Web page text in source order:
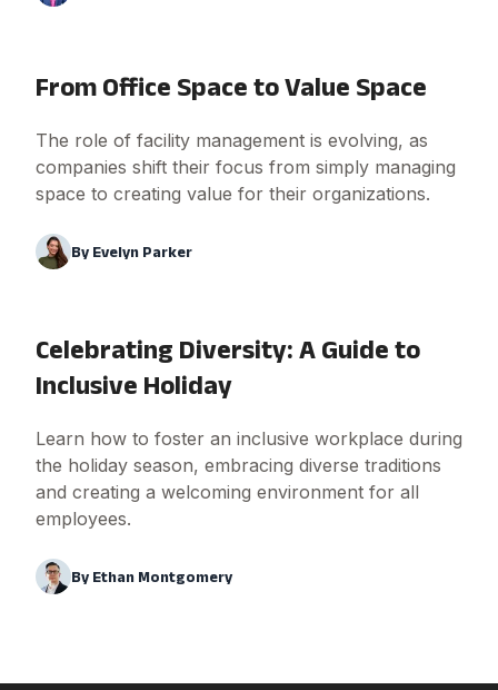
From Office Space to Value Space
The role of facility management is evolving, as
companies shift their focus from simply managing
space to creating value for their organizations.
By Evelyn Parker
Celebrating Diversity: A Guide to
Inclusive Holiday
Learn how to foster an inclusive workplace during
the holiday season, embracing diverse traditions
and creating a welcoming environment for all
employees.
By Ethan Montgomery